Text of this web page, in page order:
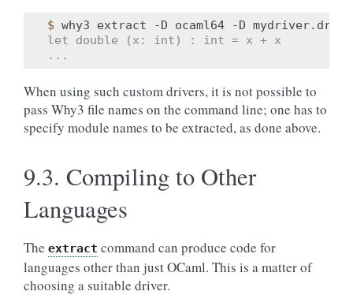
$ why3 extract -D ocaml64 -D mydriver.drv
let double (x: int) : int = x + x
...
When using such custom drivers, it is not possible to
pass Why3 file names on the command line; one has to
specify module names to be extracted, as done above.
9.3. Compiling to Other
Languages
The extract command can produce code for
languages other than just OCaml. This is a matter of
choosing a suitable driver.